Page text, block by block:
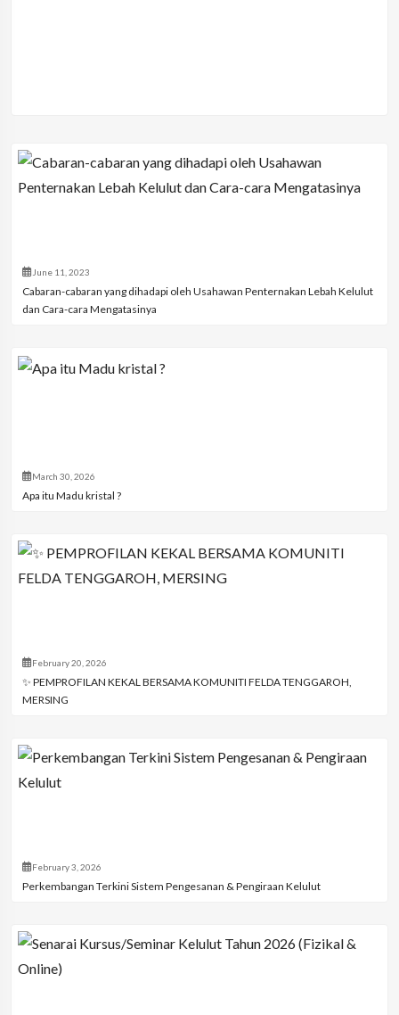
June 11, 2023
Cabaran-cabaran yang dihadapi oleh Usahawan Penternakan Lebah Kelulut
dan Cara-cara Mengatasinya
March 30, 2026
Apa itu Madu kristal ?
February 20, 2026
✨ PEMPROFILAN KEKAL BERSAMA KOMUNITI FELDA TENGGAROH,
MERSING
February 3, 2026
Perkembangan Terkini Sistem Pengesanan & Pengiraan Kelulut